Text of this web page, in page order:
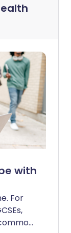
with
For